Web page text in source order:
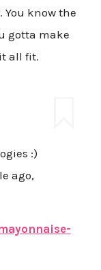
know the
gotta make
all fit.
:)
ago,